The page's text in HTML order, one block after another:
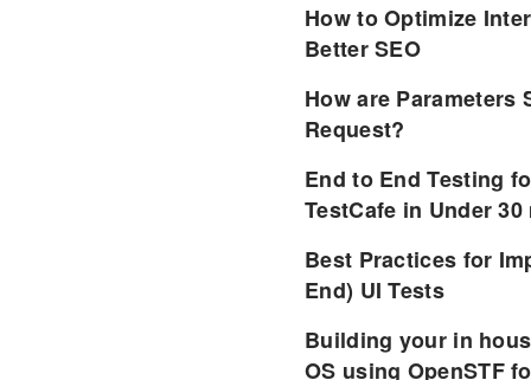
How to Optimize
Better SEO
How are Parameters
Request?
End to End Testing
TestCafe in Under
Best Practices for
End) UI Tests
Building your in
OS using OpenSTF